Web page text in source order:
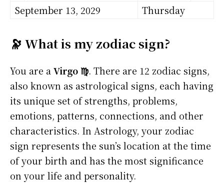
September 13, 2029
Thursday
🔭 What is my zodiac sign?
You are aVirgo ♍. There are 12 zodiac signs,
also known as astrological signs, each having
its unique set of strengths, problems,
emotions, patterns, connections, and other
characteristics. In Astrology, your zodiac
sign represents the sun’s location at the time
of your birth and has the most significance
on your life and personality.